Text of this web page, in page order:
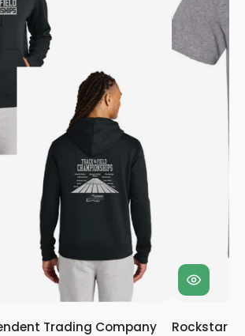
Trading Company
Rockstar